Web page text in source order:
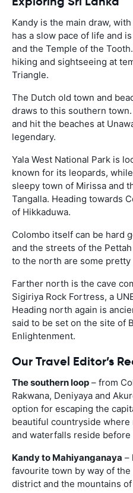
Kandy is the main draw,
has a slow pace of life and
and the Temple of the
hiking and sightseeing at
Triangle.
The Dutch old town and
draws to this southern
and hit the beaches at
legendary.
Yala West National Park is
known for its leopards,
sleepy town of Mirissa and
Tangalla. Heading towards
of Hikkaduwa.
Colombo itself can be hard
and the streets of the
to the north are some pretty
Farther north is the cave
Sigiriya Rock Fortress, a
Heading north again is
said to be set on the site of
Enlightenment.
Our Travel Editor’s
The southern loop – from
Rakwana, Deniyaya and
option for escaping the
beautiful countryside
and waterfalls reside
Kandy to Mahiyanganaya –
favourite town by way of
district and the mountains of